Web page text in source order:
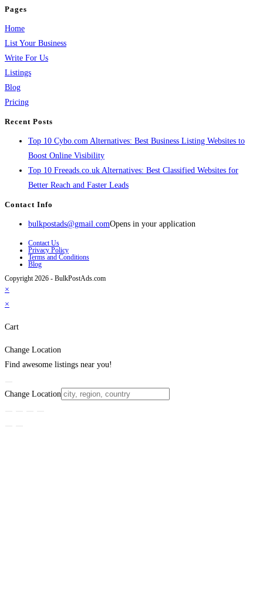
Pages
Home
List Your Business
Write For Us
Listings
Blog
Pricing
Recent Posts
Top 10 Cybo.com Alternatives: Best Business Listing Websites to
Boost Online Visibility
Top 10 Freeads.co.uk Alternatives: Best Classified Websites for
Better Reach and Faster Leads
Contact Info
bulkpostads@gmail.comOpens in your application
Contact Us
Privacy Policy
Terms and Conditions
Blog
Copyright 2026 - BulkPostAds.com
×
×
Cart
Change Location
Find awesome listings near you!
Change Location